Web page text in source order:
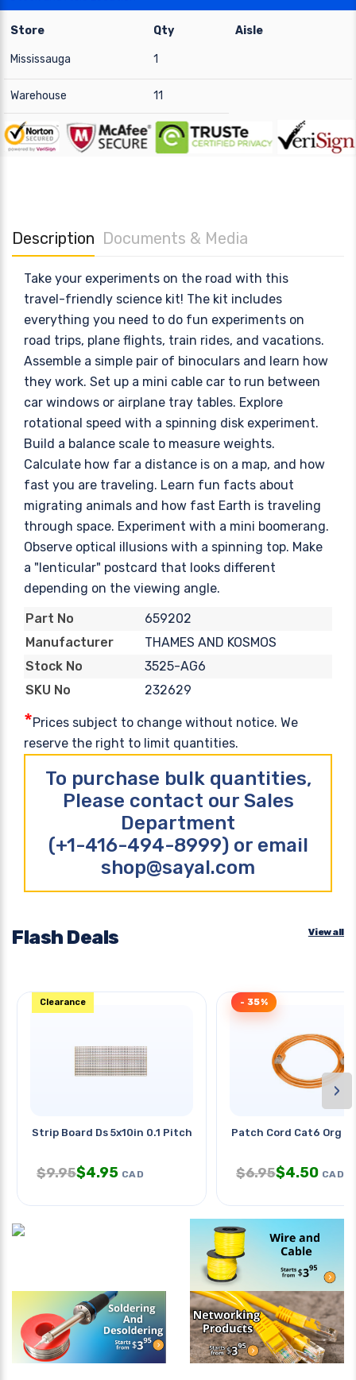
Store Qty Aisle
Mississauga 1
Warehouse 11
Description Documents & Media
Take your experiments on the road with this
travel-friendly science kit! The kit includes
everything you need to do fun experiments on
road trips, plane flights, train rides, and vacations.
Assemble a simple pair of binoculars and learn how
they work. Set up a mini cable car to run between
car windows or airplane tray tables. Explore
rotational speed with a spinning disk experiment.
Build a balance scale to measure weights.
Calculate how far a distance is on a map, and how
fast you are traveling. Learn fun facts about
migrating animals and how fast Earth is traveling
through space. Experiment with a mini boomerang.
Observe optical illusions with a spinning top. Make
a "lenticular" postcard that looks different
depending on the viewing angle.
Part No
659202
Manufacturer
THAMES AND KOSMOS
Stock No
3525-AG6
SKU No
232629
*Prices subject to change without notice. We
reserve the right to limit quantities.
To purchase bulk quantities,
Please contact our Sales
Department
(+1-416-494-8999) or email
shop@sayal.com
Flash Deals View all
Strip Board Ds 5x10in 0.1 Pitch
Clearance
$9.95$4.95 CAD
Patch Cord Cat6 Org
- 35%
$6.95$4.50 CAD
›